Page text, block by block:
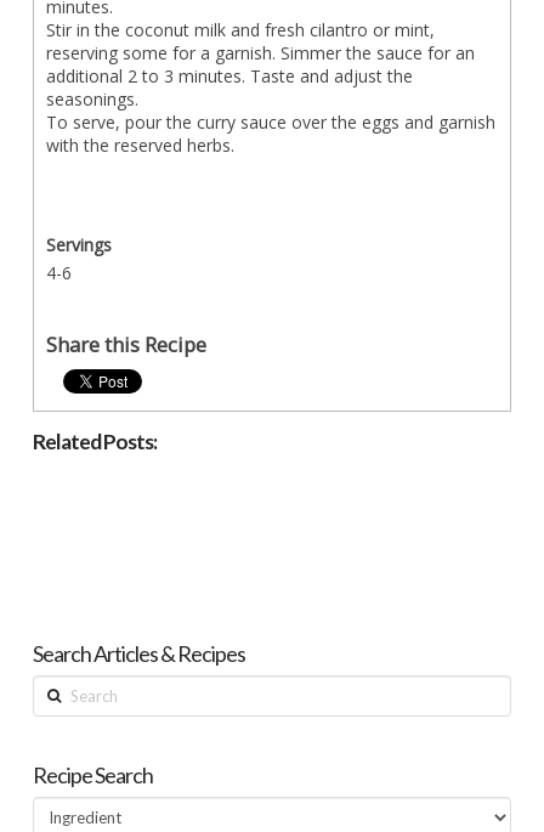
minutes.
Stir in the coconut milk and fresh cilantro or mint,
reserving some for a garnish. Simmer the sauce for an
additional 2 to 3 minutes. Taste and adjust the
seasonings.
To serve, pour the curry sauce over the eggs and garnish
with the reserved herbs.
Servings
4-6
Share this Recipe
Related Posts:
Search Articles & Recipes
Search
Recipe Search